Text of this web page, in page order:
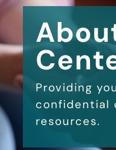
Providing
confidential
resources.